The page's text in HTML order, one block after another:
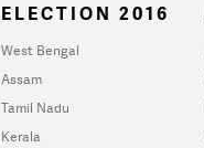
ELECTION 2016
West Bengal
Assam
Tamil Nadu
Kerala